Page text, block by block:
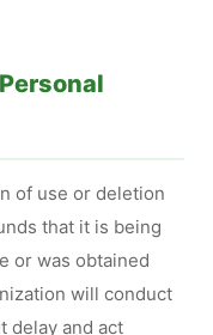
of use or deletion
that it is being
or was obtained
will conduct
delay and act